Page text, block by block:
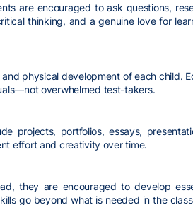
are encouraged to ask questions,
thinking, and a genuine love for
physical development of each child.
overwhelmed test-takers.
projects, portfolios, essays,
effort and creativity over time.
they are encouraged to develop
go beyond what is needed in the